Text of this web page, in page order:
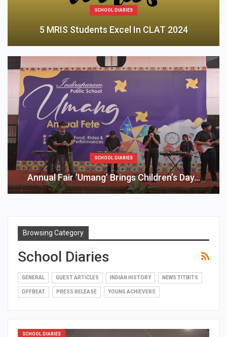
SCHOOL DIARIES
5 MRIS Students Excel In CLAT 2024
SCHOOL DIARIES
Annual Fair ‘Umang’ Brings Children’s Day…
Browsing Category
School Diaries
GENERAL GUEST ARTICLES INDIAN HISTORY NEWS TITBITS
OFFBEAT PRESS RELEASE YOUNG ACHIEVERS
SCHOOL DIARIES